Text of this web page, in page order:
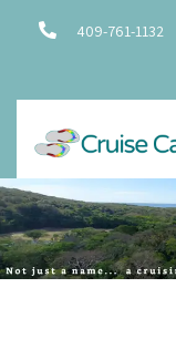
409-761-1132